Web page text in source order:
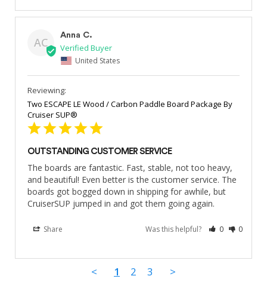
AC
Anna C.
United States
Two ESCAPE LE Wood / Carbon Paddle Board Package By
Cruiser SUP®
OUTSTANDING CUSTOMER SERVICE
The boards are fantastic. Fast, stable, not too heavy,
and beautiful! Even better is the customer service. The
boards got bogged down in shipping for awhile, but
CruiserSUP jumped in and got them going again.
Share Was this helpful? 0 0
< 1 2 3 >